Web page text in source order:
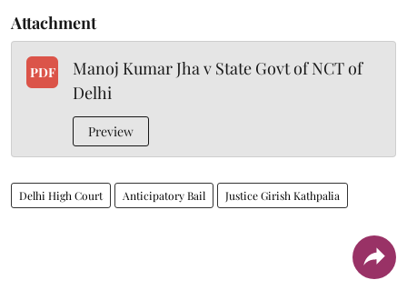
Attachment
PDF
Manoj Kumar Jha v State Govt of NCT of
Delhi
Preview
Delhi High Court Anticipatory Bail Justice Girish Kathpalia